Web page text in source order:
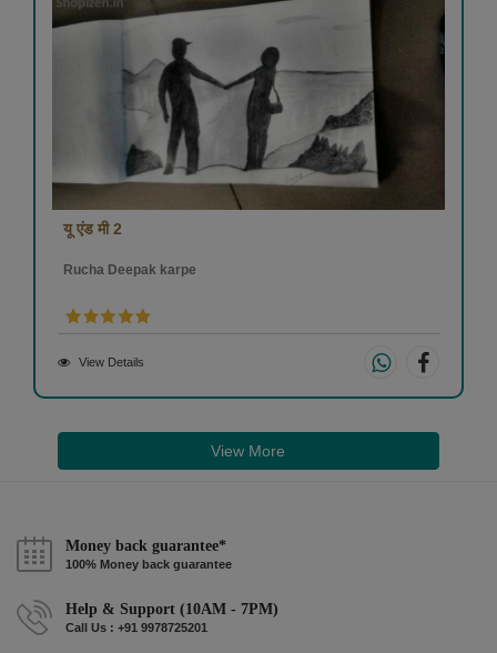
यू एंड मी 2
Rucha Deepak karpe
View Details
View More
Money back guarantee*
100% Money back guarantee
Help & Support (10AM - 7PM)
Call Us : +91 9978725201